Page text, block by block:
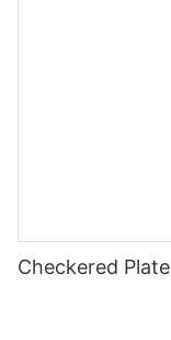
Checkered Plate